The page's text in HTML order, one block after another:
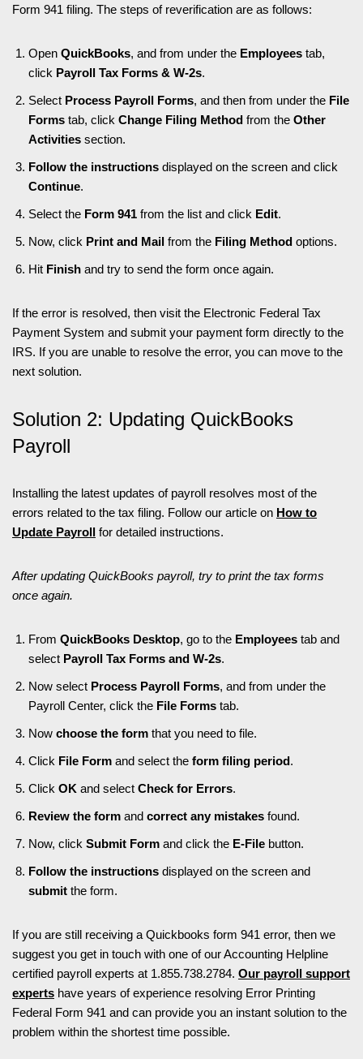
Form 941 filing. The steps of reverification are as follows:
Open QuickBooks, and from under the Employees tab,
click Payroll Tax Forms & W-2s.
Select Process Payroll Forms, and then from under the File
Forms tab, click Change Filing Method from the Other
Activities section.
Follow the instructions displayed on the screen and click
Continue.
Select the Form 941 from the list and click Edit.
Now, click Print and Mail from the Filing Method options.
Hit Finish and try to send the form once again.
If the error is resolved, then visit the Electronic Federal Tax
Payment System and submit your payment form directly to the
IRS. If you are unable to resolve the error, you can move to the
next solution.
Solution 2: Updating QuickBooks
Payroll
Installing the latest updates of payroll resolves most of the
errors related to the tax filing. Follow our article on How to
Update Payroll for detailed instructions.
After updating QuickBooks payroll, try to print the tax forms
once again.
From QuickBooks Desktop, go to the Employees tab and
select Payroll Tax Forms and W-2s.
Now select Process Payroll Forms, and from under the
Payroll Center, click the File Forms tab.
Now choose the form that you need to file.
Click File Form and select the form filing period.
Click OK and select Check for Errors.
Review the form and correct any mistakes found.
Now, click Submit Form and click the E-File button.
Follow the instructions displayed on the screen and
submit the form.
If you are still receiving a Quickbooks form 941 error, then we
suggest you get in touch with one of our Accounting Helpline
certified payroll experts at 1.855.738.2784. Our payroll support
experts have years of experience resolving Error Printing
Federal Form 941 and can provide you an instant solution to the
problem within the shortest time possible.